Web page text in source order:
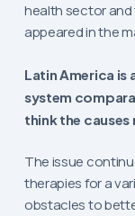
health sector
appeared in the
Latin America is
system
think the causes
The issue
therapies for a
obstacles to